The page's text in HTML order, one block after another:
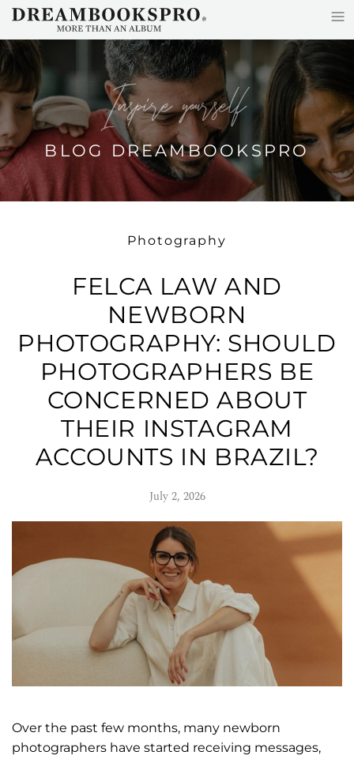
Skip to main content
Inspire yourself
BLOG DREAMBOOKSPRO
Photography
FELCA LAW AND
NEWBORN
PHOTOGRAPHY: SHOULD
PHOTOGRAPHERS BE
CONCERNED ABOUT
THEIR INSTAGRAM
ACCOUNTS IN BRAZIL?
July 2, 2026
Over the past few months, many newborn
photographers have started receiving messages,
≡